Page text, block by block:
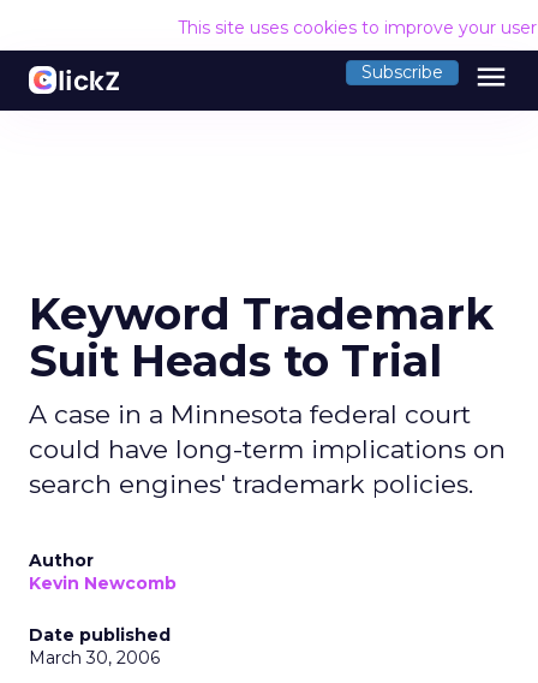
This site uses cookies to improve your
Subscribe menu
Keyword Trademark
Suit Heads to Trial
A case in a Minnesota federal court
could have long-term implications on
search engines' trademark policies.
Author
Kevin Newcomb
Date published
March 30, 2006